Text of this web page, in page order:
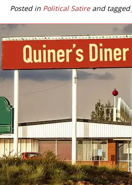
Posted in Political Satireand tagged